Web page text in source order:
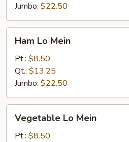
Jumbo: $22.50
Mein
Ham Lo Mein
Pt.: $8.50
Qt.: $13.25
Jumbo: $22.50
Mein
Vegetable Lo Mein
Pt.: $8.50